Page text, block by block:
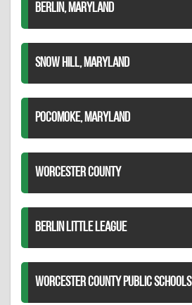
BERLIN, MARYLAND
SNOW HILL, MARYLAND
POCOMOKE, MARYLAND
WORCESTER COUNTY
BERLIN LITTLE LEAGUE
WORCESTER COUNTY PUBLIC SCHOOLS